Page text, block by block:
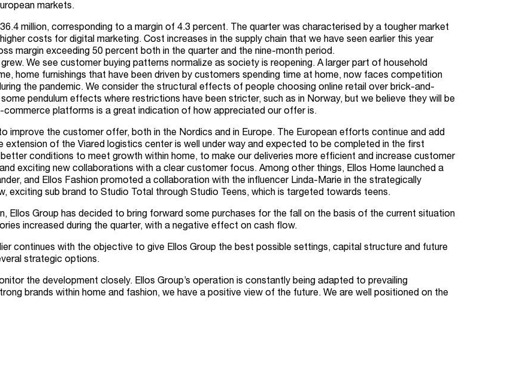
markets.
million, corresponding to a margin of 4.3 percent. The quarter was characterised by a tougher market
costs for digital marketing. Cost increases in the supply chain that we have seen earlier this year
margin exceeding 50 percent both in the quarter and the nine-month period.
We see customer buying patterns normalize as society is reopening. A larger part of household
home furnishings that have been driven by customers spending time at home, now faces competition
the pandemic. We consider the structural effects of people choosing online retail over brick-and-
pendulum effects where restrictions have been stricter, such as in Norway, but we believe they will be
platforms is a great indication of how appreciated our offer is.
improve the customer offer, both in the Nordics and in Europe. The European efforts continue and add
of the Viared logistics center is well under way and expected to be completed in the first
conditions to meet growth within home, to make our deliveries more efficient and increase customer
exciting new collaborations with a clear customer focus. Among other things, Ellos Home launched a
and Ellos Fashion promoted a collaboration with the influencer Linda-Marie in the strategically
exciting sub brand to Studio Total through Studio Teens, which is targeted towards teens.
Ellos Group has decided to bring forward some purchases for the fall on the basis of the current situation
increased during the quarter, with a negative effect on cash flow.
continues with the objective to give Ellos Group the best possible settings, capital structure and future
strategic options.
the development closely. Ellos Group’s operation is constantly being adapted to prevailing
brands within home and fashion, we have a positive view of the future. We are well positioned on the